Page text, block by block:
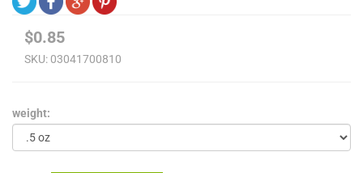
$0.85
SKU: 03041700810
weight: